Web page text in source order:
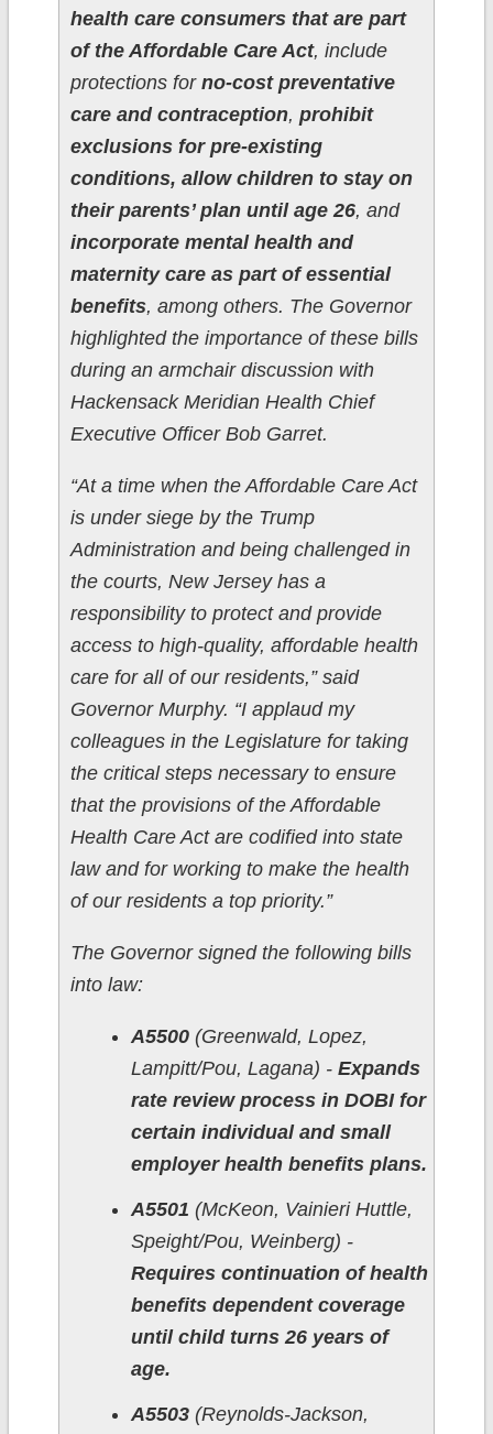
health care consumers that are part
of the Affordable Care Act, include
protections for no-cost preventative
care and contraception, prohibit
exclusions for pre-existing
conditions, allow children to stay on
their parents’ plan until age 26, and
incorporate mental health and
maternity care as part of essential
benefits, among others. The Governor
highlighted the importance of these bills
during an armchair discussion with
Hackensack Meridian Health Chief
Executive Officer Bob Garret.
“At a time when the Affordable Care Act
is under siege by the Trump
Administration and being challenged in
the courts, New Jersey has a
responsibility to protect and provide
access to high-quality, affordable health
care for all of our residents,” said
Governor Murphy. “I applaud my
colleagues in the Legislature for taking
the critical steps necessary to ensure
that the provisions of the Affordable
Health Care Act are codified into state
law and for working to make the health
of our residents a top priority.”
The Governor signed the following bills
into law:
A5500(Greenwald, Lopez,
Lampitt/Pou, Lagana) - Expands
rate review process in DOBI for
certain individual and small
employer health benefits plans.
A5501 (McKeon, Vainieri Huttle,
Speight/Pou, Weinberg) -
Requires continuation of health
benefits dependent coverage
until child turns 26 years of
age.
A5503(Reynolds-Jackson,